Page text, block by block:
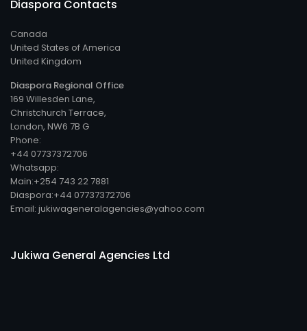
Diaspora Contacts
Canada
United States of America
United Kingdom
Diaspora Regional Office
169 Willesden Lane,
Christchurch Terrace,
London, NW6 7B G
Phone:
+44 07737372706
Whatsapp:
Main:+254 743 22 7881
Diaspora:+44 07737372706
Email: jukiwageneralagencies@yahoo.com
Jukiwa General Agencies Ltd